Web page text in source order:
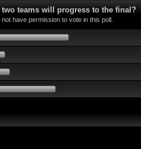
two teams will progress to the final?
not have permission to vote in this poll.